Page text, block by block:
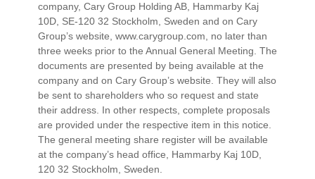
company, Cary Group Holding AB, Hammarby Kaj
10D, SE-120 32 Stockholm, Sweden and on Cary
Group’s website, www.carygroup.com, no later than
three weeks prior to the Annual General Meeting. The
documents are presented by being available at the
company and on Cary Group’s website. They will also
be sent to shareholders who so request and state
their address. In other respects, complete proposals
are provided under the respective item in this notice.
The general meeting share register will be available
at the company’s head office, Hammarby Kaj 10D,
120 32 Stockholm, Sweden.